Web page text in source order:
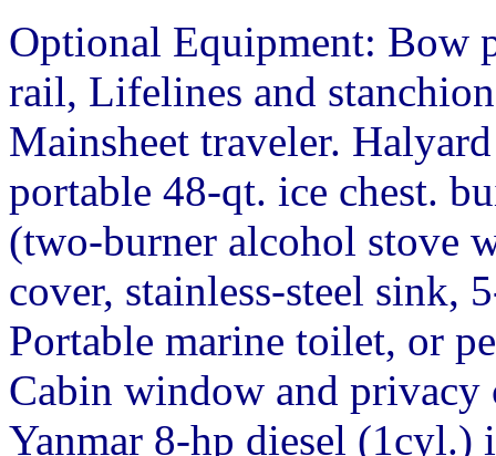
Optional Equipment: Bow
rail, Lifelines and
Mainsheet traveler.
portable 48-qt. ice chest.
(two-burner alcohol stove
cover, stainless-steel sink,
Portable marine toilet, or
Cabin window and privacy
Yanmar 8-hp diesel (1cyl.)